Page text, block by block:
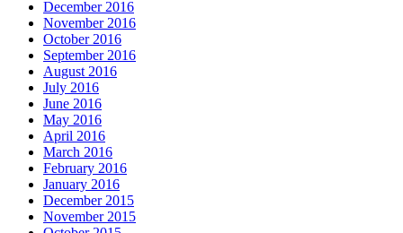
December 2016
November 2016
October 2016
September 2016
August 2016
July 2016
June 2016
May 2016
April 2016
March 2016
February 2016
January 2016
December 2015
November 2015